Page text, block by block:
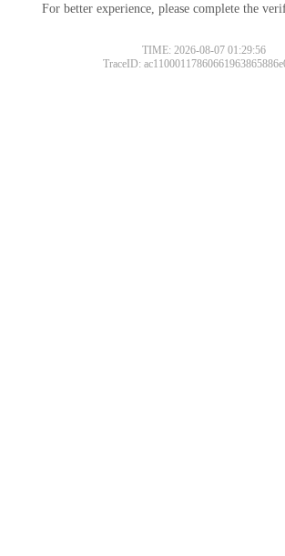
For better experience, please complete the
TIME: 2026-08-07 01:29:56
TraceID: